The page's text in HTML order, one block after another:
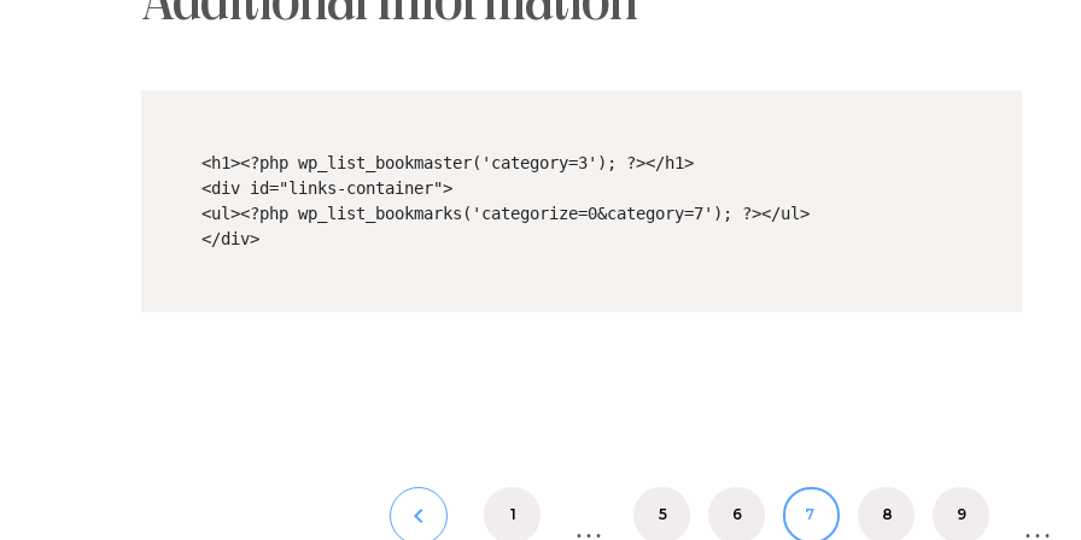
<h1><?php wp_list_bookmaster('category=3'); ?></h1>
<div id="links-container">
<ul><?php wp_list_bookmarks('categorize=0&category=7'); ?></ul>
</div>
keyboard_arrow_left 1 5 6 7
7
8 9